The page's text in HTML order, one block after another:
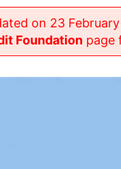
on 23
Foundationpage